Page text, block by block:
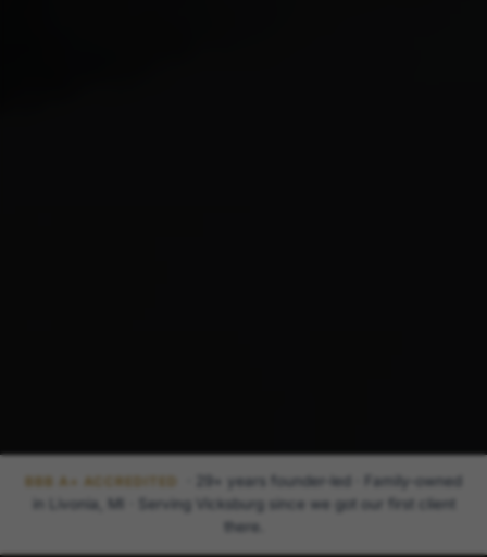
BBB A+ ACCREDITED
· 29+ years founder-led · Family-owned
in Livonia, MI · Serving Vicksburg since we got our first client
there.